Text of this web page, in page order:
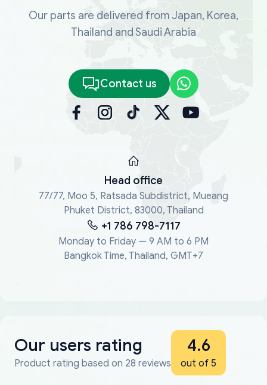
Our parts are delivered from Japan, Korea,
Thailand and Saudi Arabia
Contact us
Head office
77/77, Moo 5, Ratsada Subdistrict, Mueang
Phuket District, 83000, Thailand
+1 786 798-7117
Monday to Friday — 9 AM to 6 PM
Bangkok Time, Thailand, GMT+7
Our users rating
Product rating based on 28 reviews
4.6
out of 5